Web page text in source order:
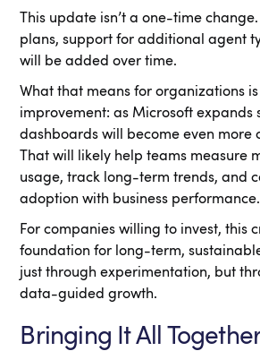
This update isn’t a one-time
plans, support for additional agent
will be added over time.
What that means for organizations
improvement: as Microsoft expands
dashboards will become even more
That will likely help teams measure
usage, track long-term trends, and
adoption with business performance.
For companies willing to invest, this
foundation for long-term,
just through experimentation, but
data-guided growth.
Bringing It All